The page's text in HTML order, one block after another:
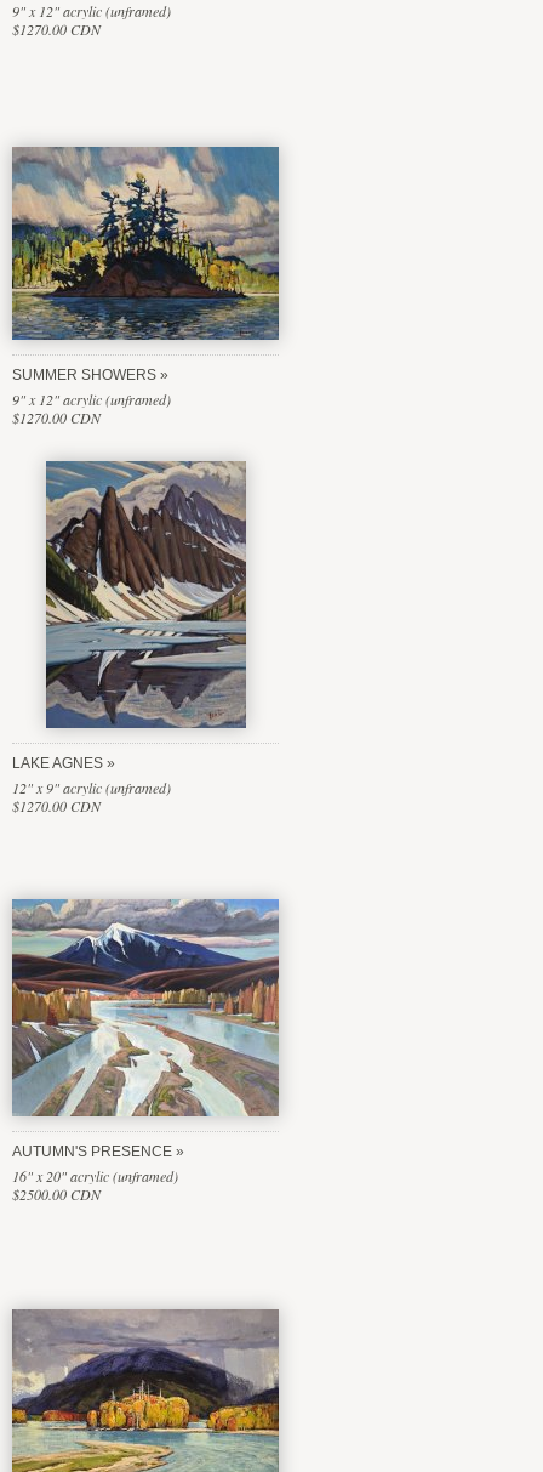
9" x 12" acrylic (unframed)
$1270.00 CDN
SUMMER SHOWERS
9" x 12" acrylic (unframed)
$1270.00 CDN
LAKE AGNES
12" x 9" acrylic (unframed)
$1270.00 CDN
AUTUMN'S PRESENCE
16" x 20" acrylic (unframed)
$2500.00 CDN